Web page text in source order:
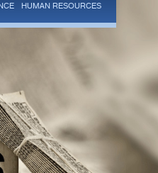
HUMAN RESOURCES